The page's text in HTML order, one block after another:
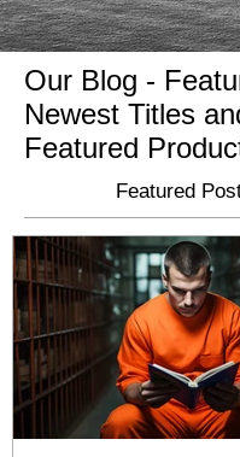
Our Blog -
Newest Titles
Featured
Featured